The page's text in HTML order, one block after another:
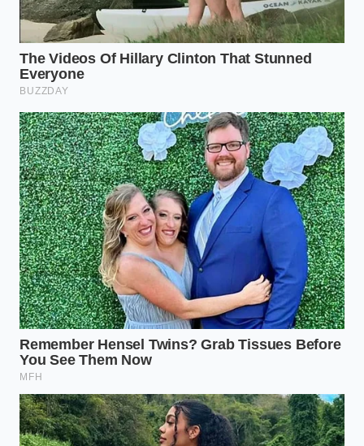
Navigating the Metal Squeeze
Surviving an economic shock in the automotive
space requires a shift in how you source and
maintain your utility gear. Instead of panic-buying
the first expensive rack that appears in your search
results,take a methodical approach toevaluating
material composition and mounting geometry
before spending a dime.
Always inspect your mounting hardware for signs of
galvanic corrosion, especially when mating stainless
steel fasteners with heavy aluminum brackets. Keep
a small tube of anti-seize compound in your
glovebox to prevent these dissimilar metals from
permanently fusing under high tension during
seasonal temperature swings.
Verify the exact grade of any aluminum rack
7075 aluminum to avoid soft, bend-prone
consumer alloys.